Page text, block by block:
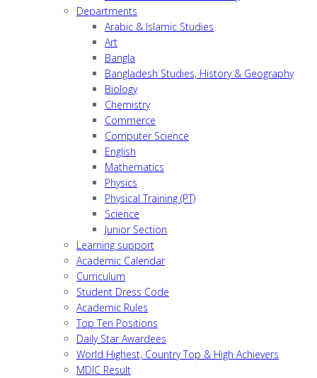
Departments
Arabic & Islamic Studies
Art
Bangla
Bangladesh Studies, History & Geography
Biology
Chemistry
Commerce
Computer Science
English
Mathematics
Physics
Physical Training (PT)
Science
Junior Section
Learning support
Academic Calendar
Curriculum
Student Dress Code
Academic Rules
Top Ten Positions
Daily Star Awardees
World Highest, Country Top & High Achievers
MDIC Result